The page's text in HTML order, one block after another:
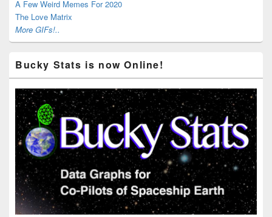
A Few Weird Memes For 2020
The Love Matrix
More GIFs!..
Bucky Stats is now Online!